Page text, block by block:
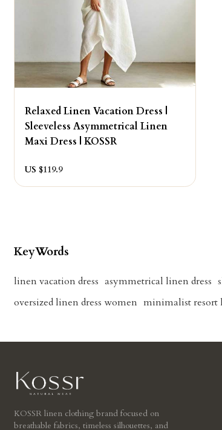
Relaxed Linen Vacation Dress |
Sleeveless Asymmetrical Linen
Maxi Dress | KOSSR
US $119.9
KeyWords
linen vacation dress asymmetrical linen dress
oversized linen dress women minimalist resort
KOSSR linen clothing brand focused on
breathable fabrics, timeless silhouettes, and